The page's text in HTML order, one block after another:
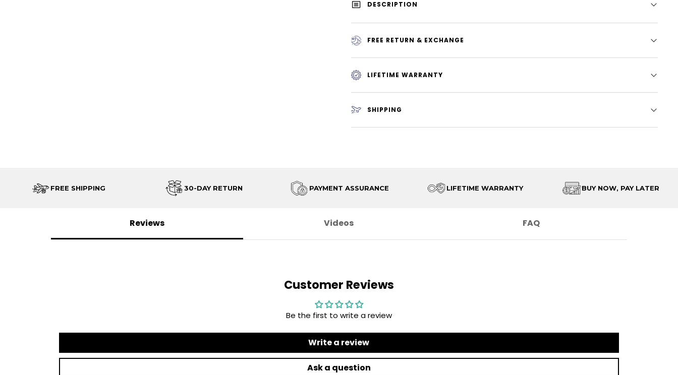
DESCRIPTION
FREE RETURN & EXCHANGE
LIFETIME WARRANTY
SHIPPING
FREE SHIPPING 30-DAY RETURN PAYMENT ASSURANCE LIFETIME WARRANTY BUY NOW, PAY LATER
Reviews Videos FAQ
Customer Reviews
Be the first to write a review
Write a review
Ask a question